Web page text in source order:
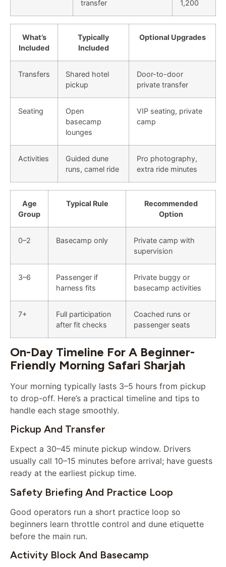
transfer 1,200
What’s
Included
Typically
Included
Optional Upgrades
Transfers
Shared hotel
pickup
Door-to-door
private transfer
Seating
Open
basecamp
lounges
VIP seating, private
camp
Activities
Guided dune
runs, camel ride
Pro photography,
extra ride minutes
Age
Group
Typical Rule
Recommended
Option
0–2 Basecamp only
Private camp with
supervision
3–6
Passenger if
harness fits
Private buggy or
basecamp activities
7+
Full participation
after fit checks
Coached runs or
passenger seats
On-Day Timeline For A Beginner-
Friendly Morning Safari Sharjah
Your morning typically lasts 3–5 hours from pickup
to drop-off. Here’s a practical timeline and tips to
handle each stage smoothly.
Pickup And Transfer
Expect a 30–45 minute pickup window. Drivers
usually call 10–15 minutes before arrival; have guests
ready at the earliest pickup time.
Safety Briefing And Practice Loop
Good operators run a short practice loop so
beginners learn throttle control and dune etiquette
before the main run.
Activity Block And Basecamp